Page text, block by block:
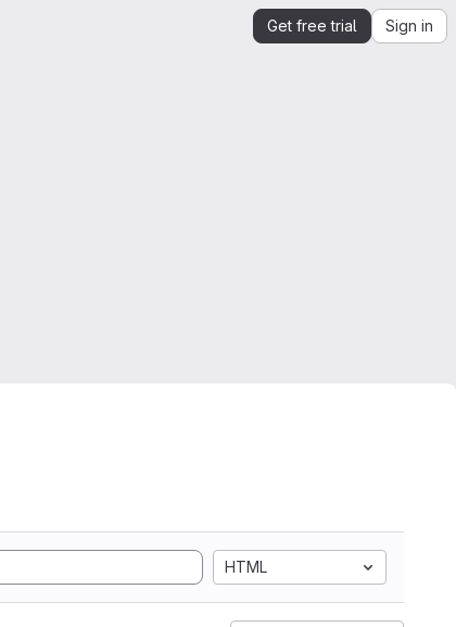
Get free trial Sign in
HTML